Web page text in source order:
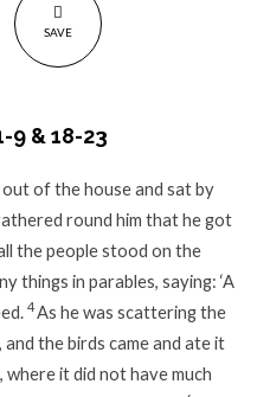
SAVE
9 & 18-23
of the house and sat by
round him that he got
the people stood on the
things in parables, saying: ‘A
4As he was scattering the
the birds came and ate it
where it did not have much